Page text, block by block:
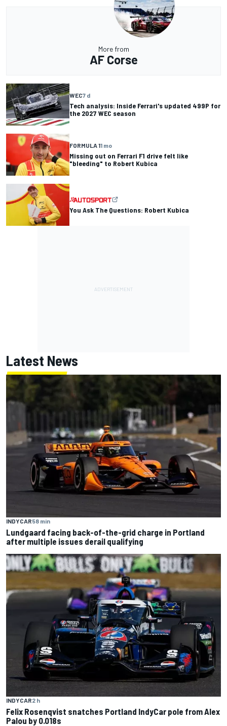
More from
AF Corse
WEC7 d
Tech analysis: Inside Ferrari's updated 499P for
the 2027 WEC season
FORMULA 11 mo
Missing out on Ferrari F1 drive felt like
"bleeding" to Robert Kubica
You Ask The Questions: Robert Kubica
Latest News
INDYCAR58 min
Lundgaard facing back-of-the-grid charge in Portland
after multiple issues derail qualifying
INDYCAR2 h
Felix Rosenqvist snatches Portland IndyCar pole from Alex
Palou by 0.018s